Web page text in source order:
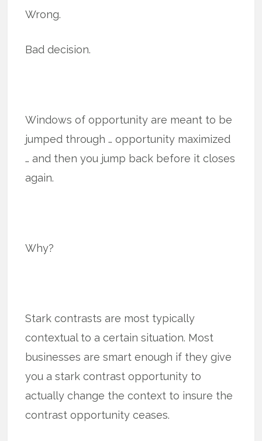
Wrong.
Bad decision.
Windows of opportunity are meant to be
jumped through … opportunity maximized
… and then you jump back before it closes
again.
Why?
Stark contrasts are most typically
contextual to a certain situation. Most
businesses are smart enough if they give
you a stark contrast opportunity to
actually change the context to insure the
contrast opportunity ceases.